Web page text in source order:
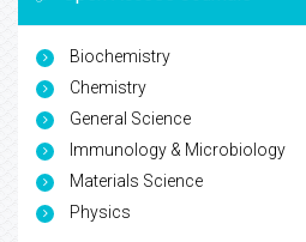
Biochemistry
Chemistry
General Science
Immunology & Microbiology
Materials Science
Physics